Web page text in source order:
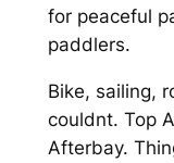
for peaceful
paddlers.
Bike, sailing,
couldnt. Top
Afterbay.